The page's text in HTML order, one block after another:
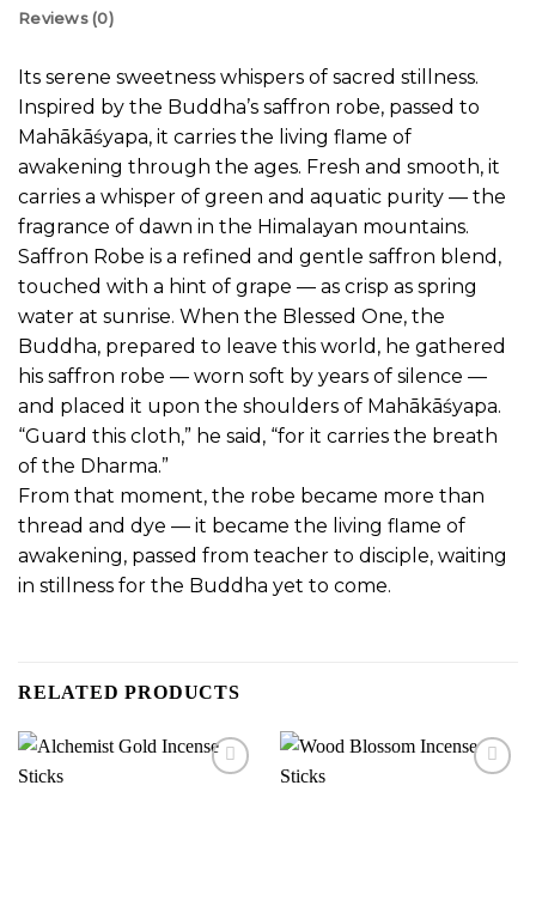
Reviews (0)
Its serene sweetness whispers of sacred stillness.
Inspired by the Buddha’s saffron robe, passed to
Mahākāśyapa, it carries the living flame of
awakening through the ages. Fresh and smooth, it
carries a whisper of green and aquatic purity — the
fragrance of dawn in the Himalayan mountains.
Saffron Robe is a refined and gentle saffron blend,
touched with a hint of grape — as crisp as spring
water at sunrise. When the Blessed One, the
Buddha, prepared to leave this world, he gathered
his saffron robe — worn soft by years of silence —
and placed it upon the shoulders of Mahākāśyapa.
“Guard this cloth,” he said, “for it carries the breath
of the Dharma.”
From that moment, the robe became more than
thread and dye — it became the living flame of
awakening, passed from teacher to disciple, waiting
in stillness for the Buddha yet to come.
RELATED PRODUCTS